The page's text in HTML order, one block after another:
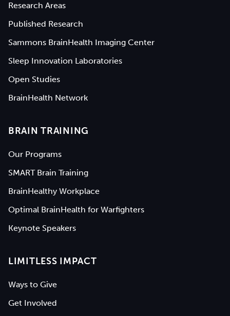
Research Areas
Published Research
Sammons BrainHealth Imaging Center
Sleep Innovation Laboratories
Open Studies
BrainHealth Network
BRAIN TRAINING
Our Programs
SMART Brain Training
BrainHealthy Workplace
Optimal BrainHealth for Warfighters
Keynote Speakers
LIMITLESS IMPACT
Ways to Give
Get Involved